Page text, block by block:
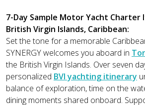
7-Day Sample Motor Yacht
British Virgin Islands, Caribbean:
Set the tone for a memorable
SYNERGY welcomes you aboard in
the British Virgin Islands. Over seven
personalized BVI yachting itinerary
balance of exploration, time on the
dining moments shared onboard.